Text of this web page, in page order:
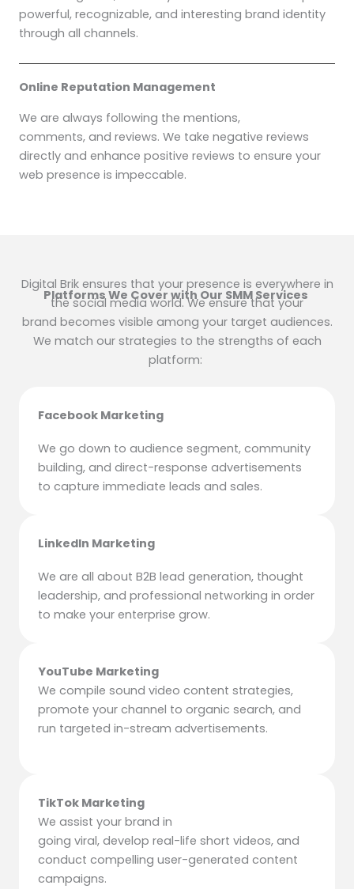
powerful, recognizable, and interesting brand identity
through all channels.
Online Reputation Management
We are always following the mentions,
comments, and reviews. We take negative reviews
directly and enhance positive reviews to ensure your
web presence is impeccable.
Platforms We Cover with Our SMM Services
Digital Brik ensures that your presence is everywhere in
the social media world. We ensure that your
brand becomes visible among your target audiences.
We match our strategies to the strengths of each
platform:
Facebook Marketing
We go down to audience segment, community
building, and direct-response advertisements
to capture immediate leads and sales.
LinkedIn Marketing
We are all about B2B lead generation, thought
leadership, and professional networking in order
to make your enterprise grow.
YouTube Marketing
We compile sound video content strategies,
promote your channel to organic search, and
run targeted in-stream advertisements.
TikTok Marketing
We assist your brand in
going viral, develop real-life short videos, and
conduct compelling user-generated content
campaigns.